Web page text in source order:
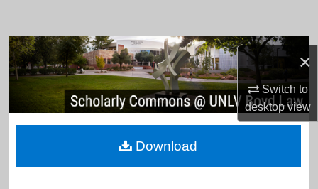
×
Switch to
desktopview
Browse Collections
My Account
About
Download